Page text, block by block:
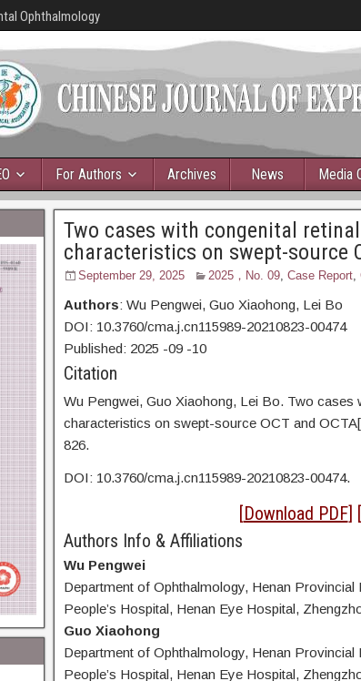
Ophthalmology
For Authors Archives News Media
Two cases with congenital
characteristics on swept-source
September 29, 2025 2025，No. 09, Case Report,
Authors: Wu Pengwei, Guo Xiaohong, Lei Bo
DOI: 10.3760/cma.j.cn115989-20210823-00474
Published: 2025 -09 -10
Citation
Wu Pengwei, Guo Xiaohong, Lei Bo. Two cases
characteristics on swept-source OCT and
826.
DOI: 10.3760/cma.j.cn115989-20210823-00474.
[Download PDF] [
Authors Info & Affiliations
Wu Pengwei
Department of Ophthalmology, Henan Provincial
People’s Hospital, Henan Eye Hospital,
Guo Xiaohong
Department of Ophthalmology, Henan Provincial
People’s Hospital, Henan Eye Hospital,